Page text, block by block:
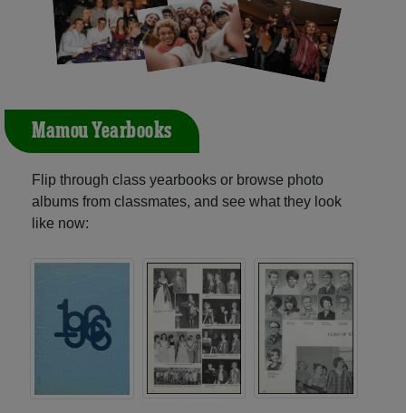
Mamou Yearbooks
Flip through class yearbooks or browse photo
albums from classmates, and see what they look
like now: